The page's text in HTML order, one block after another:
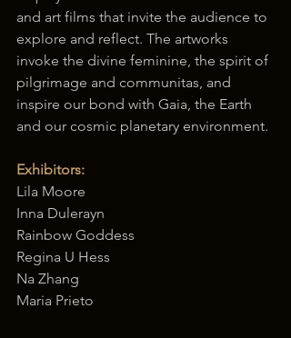
and art films that invite the audience to
explore and reflect. The artworks
invoke the divine feminine, the spirit of
pilgrimage and communitas, and
inspire our bond with Gaia, the Earth
and our cosmic planetary environment.
Exhibitors:
Lila Moore
Inna Dulerayn
Rainbow Goddess
Regina U Hess
Na Zhang
Maria Prieto